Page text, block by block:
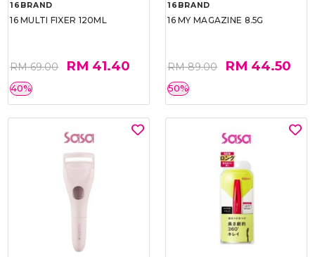
16BRAND
16 MULTI FIXER 120ML
RM 69.00 RM 41.40
40%
16BRAND
16 MY MAGAZINE 8.5G
RM 89.00 RM 44.50
50%